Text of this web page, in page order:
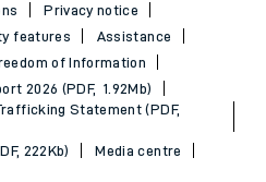
Privacy notice
features
Assistance
of Information
2026 (PDF, 1.92Mb)
Statement (PDF,
222Kb)
Media centre